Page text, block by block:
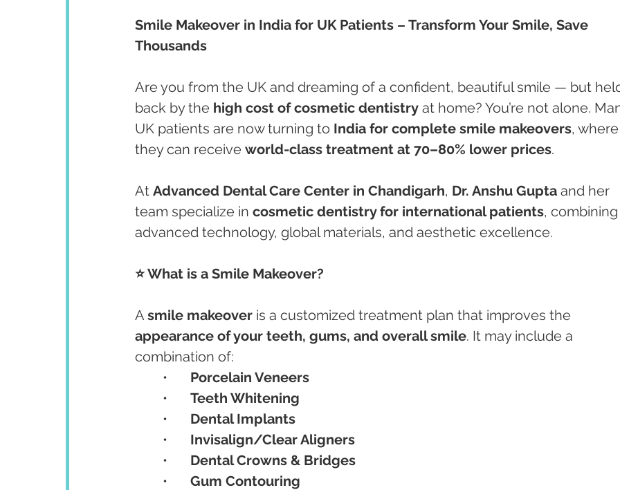
Smile Makeover in India for UK Patients – Transform Your Smile, Save
Thousands
Are you from the UK and dreaming of a confident, beautiful smile — but
back by the high cost of cosmetic dentistry at home? You’re not alone.
UK patients are now turning to India for complete smile makeovers,
they can receive world-class treatment at 70–80% lower prices.
At Advanced Dental Care Center in Chandigarh, Dr. Anshu Gupta and her
team specialize in cosmetic dentistry for international patients,
advanced technology, global materials, and aesthetic excellence.
⭐ What is a Smile Makeover?
A smile makeover is a customized treatment plan that improves the
appearance of your teeth, gums, and overall smile. It may include a
combination of:
Porcelain Veneers
Teeth Whitening
Dental Implants
Invisalign/Clear Aligners
Dental Crowns & Bridges
Gum Contouring